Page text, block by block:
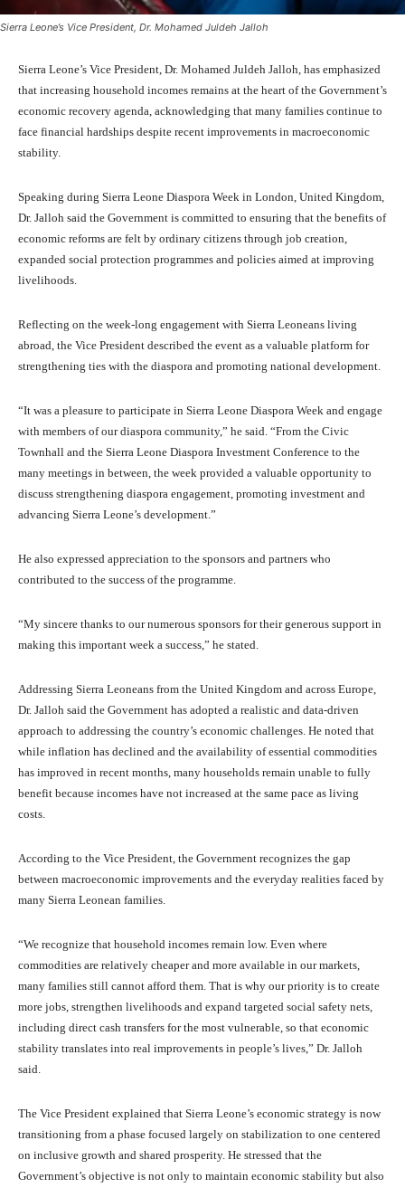
Sierra Leone’s Vice President, Dr. Mohamed Juldeh Jalloh
Sierra Leone’s Vice President, Dr. Mohamed Juldeh Jalloh, has emphasized
that increasing household incomes remains at the heart of the Government’s
economic recovery agenda, acknowledging that many families continue to
face financial hardships despite recent improvements in macroeconomic
stability.
Speaking during Sierra Leone Diaspora Week in London, United Kingdom,
Dr. Jalloh said the Government is committed to ensuring that the benefits of
economic reforms are felt by ordinary citizens through job creation,
expanded social protection programmes and policies aimed at improving
livelihoods.
Reflecting on the week-long engagement with Sierra Leoneans living
abroad, the Vice President described the event as a valuable platform for
strengthening ties with the diaspora and promoting national development.
“It was a pleasure to participate in Sierra Leone Diaspora Week and engage
with members of our diaspora community,” he said. “From the Civic
Townhall and the Sierra Leone Diaspora Investment Conference to the
many meetings in between, the week provided a valuable opportunity to
discuss strengthening diaspora engagement, promoting investment and
advancing Sierra Leone’s development.”
He also expressed appreciation to the sponsors and partners who
contributed to the success of the programme.
“My sincere thanks to our numerous sponsors for their generous support in
making this important week a success,” he stated.
Addressing Sierra Leoneans from the United Kingdom and across Europe,
Dr. Jalloh said the Government has adopted a realistic and data-driven
approach to addressing the country’s economic challenges. He noted that
while inflation has declined and the availability of essential commodities
has improved in recent months, many households remain unable to fully
benefit because incomes have not increased at the same pace as living
costs.
According to the Vice President, the Government recognizes the gap
between macroeconomic improvements and the everyday realities faced by
many Sierra Leonean families.
“We recognize that household incomes remain low. Even where
commodities are relatively cheaper and more available in our markets,
many families still cannot afford them. That is why our priority is to create
more jobs, strengthen livelihoods and expand targeted social safety nets,
including direct cash transfers for the most vulnerable, so that economic
stability translates into real improvements in people’s lives,” Dr. Jalloh
said.
The Vice President explained that Sierra Leone’s economic strategy is now
transitioning from a phase focused largely on stabilization to one centered
on inclusive growth and shared prosperity. He stressed that the
Government’s objective is not only to maintain economic stability but also